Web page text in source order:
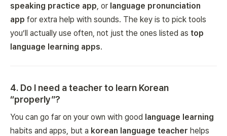
speaking practice app , or language pronunciation
app for extra help with sounds. The key is to pick tools
you’ll actually use often, not just the ones listed as top
language learning apps.
4. Do I need a teacher to learn Korean
“properly”?
You can go far on your own with good language learning
habits and apps, but a korean language teacher helps